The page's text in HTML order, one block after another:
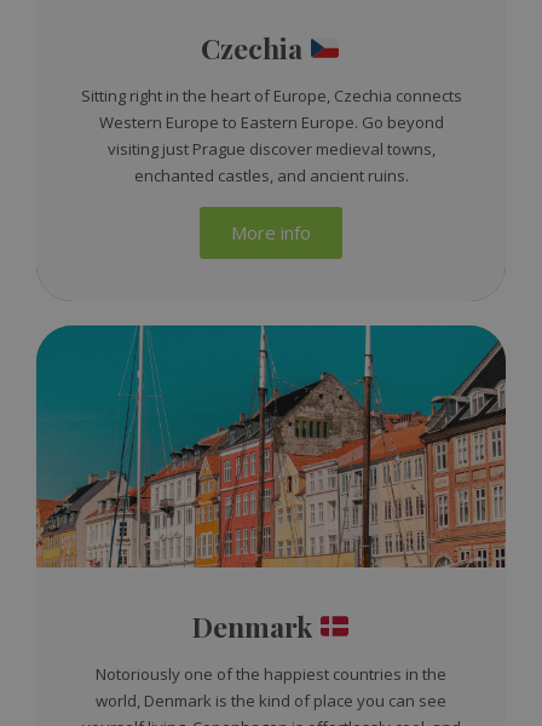
Czechia
Sitting right in the heart of Europe, Czechia connects
Western Europe to Eastern Europe. Go beyond
visiting just Prague discover medieval towns,
enchanted castles, and ancient ruins.
More info
Denmark
Notoriously one of the happiest countries in the
world, Denmark is the kind of place you can see